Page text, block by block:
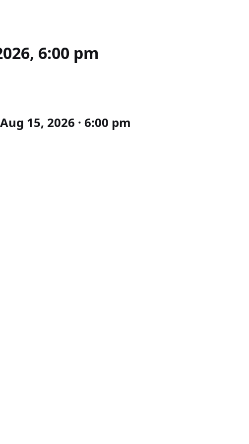
6:00 pm
15, 2026 · 6:00 pm